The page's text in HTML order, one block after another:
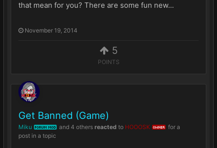
5
POINTS
that mean for you? There are some fun new...
November 19, 2014
Get Banned (Game)
Miku FORUM MOD and 4 others reacted to HOOOSK OWNER
for a
post in a topic